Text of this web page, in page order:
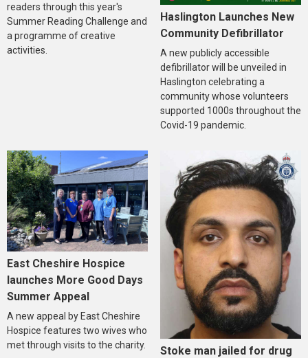
readers through this year's
Summer Reading Challenge and
a programme of creative
activities.
Haslington Launches New
Community Defibrillator
A new publicly accessible
defibrillator will be unveiled in
Haslington celebrating a
community whose volunteers
supported 1000s throughout the
Covid-19 pandemic.
East Cheshire Hospice
launches More Good Days
Summer Appeal
A new appeal by East Cheshire
Hospice features two wives who
met through visits to the charity.
Stoke man jailed for drug